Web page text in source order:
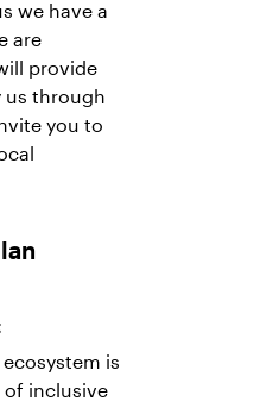
we have a
are
provide
us through
you to
is
inclusive